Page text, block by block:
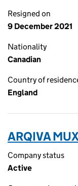
Resigned on
9 December 2021
Nationality
Canadian
Country of
England
ARQIVA
Company status
Active